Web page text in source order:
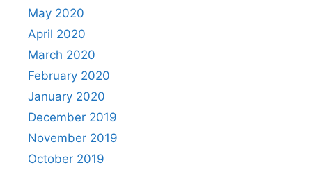
May 2020
April 2020
March 2020
February 2020
January 2020
December 2019
November 2019
October 2019